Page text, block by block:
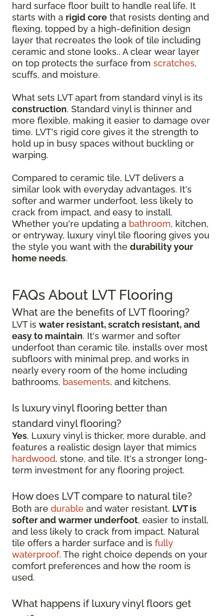
hard surface floor built to handle real life. It
starts with a rigid core that resists denting and
flexing, topped by a high-definition design
layer that recreates the look of tile including
ceramic and stone looks.. A clear wear layer
on top protects the surface from scratches,
scuffs, and moisture.
What sets LVT apart from standard vinyl is its
construction. Standard vinyl is thinner and
more flexible, making it easier to damage over
time. LVT's rigid core gives it the strength to
hold up in busy spaces without buckling or
warping.
Compared to ceramic tile, LVT delivers a
similar look with everyday advantages. It's
softer and warmer underfoot, less likely to
crack from impact, and easy to install.
Whether you're updating a bathroom, kitchen,
or entryway, luxury vinyl tile flooring gives you
the style you want with the durability your
home needs.
FAQs About LVT Flooring
What are the benefits of LVT flooring?
LVT is water resistant, scratch resistant, and
easy to maintain. It's warmer and softer
underfoot than ceramic tile, installs over most
subfloors with minimal prep, and works in
nearly every room of the home including
bathrooms, basements, and kitchens.
Is luxury vinyl flooring better than
standard vinyl flooring?
Yes. Luxury vinyl is thicker, more durable, and
features a realistic design layer that mimics
hardwood, stone, and tile. It's a stronger long-
term investment for any flooring project.
How does LVT compare to natural tile?
Both are durable and water resistant. LVT is
softer and warmer underfoot, easier to install,
and less likely to crack from impact. Natural
tile offers a harder surface and is fully
waterproof. The right choice depends on your
comfort preferences and how the room is
used.
What happens if luxury vinyl floors get